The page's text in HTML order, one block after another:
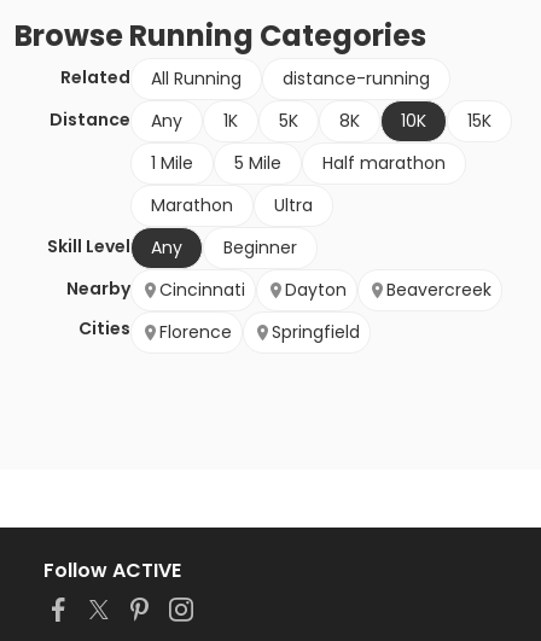
BrowseRunning Categories
Related All Running
distance-running
Distance
Any 1K 5K 8K 10K
15K
1 Mile
5 Mile
Half marathon
Marathon
Ultra
Skill Level
Any
Beginner
Nearby
Cities
Cincinnati Dayton
Beavercreek
Florence
Springfield
Follow ACTIVE